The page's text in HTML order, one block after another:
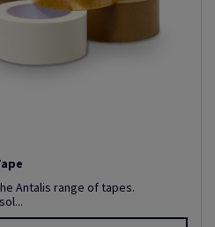
Antalis range of tapes.